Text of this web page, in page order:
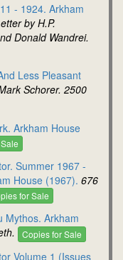
- 1924. Arkham
by H.P.
Donald Wandrei.
Less Pleasant
Schorer. 2500
Arkham House
Summer 1967 -
House (1967). 676
for Sale
Mythos. Arkham
Copies for Sale
Volume 1 (Issues